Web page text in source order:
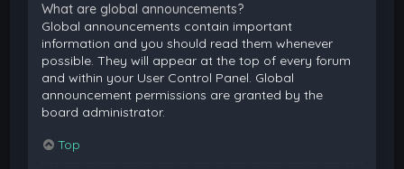
What are global announcements?
Global announcements contain important
information and you should read them whenever
possible. They will appear at the top of every forum
and within your User Control Panel. Global
announcement permissions are granted by the
board administrator.
Top